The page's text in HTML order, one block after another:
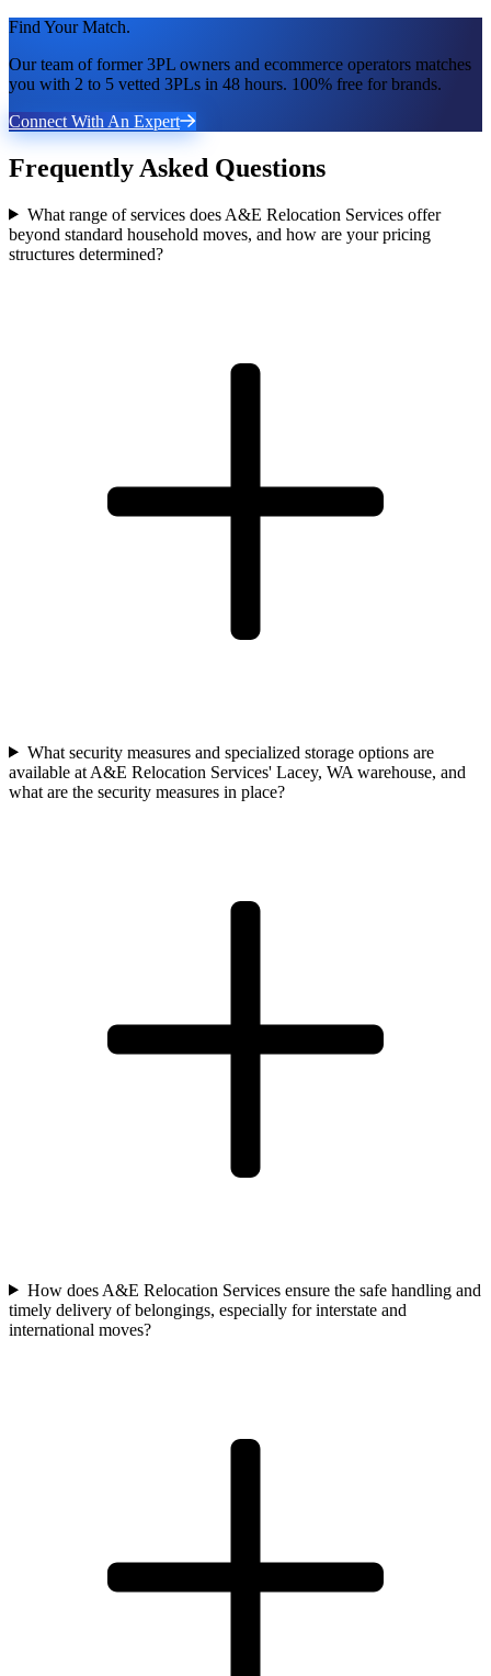
Find Your Match.
Our team of former 3PL owners and ecommerce operators matches
you with 2 to 5 vetted 3PLs in 48 hours. 100% free for brands.
Connect With An Expert
Frequently Asked Questions
What range of services does A&E Relocation Services offer
beyond standard household moves, and how are your pricing
structures determined?
What security measures and specialized storage options are
available at A&E Relocation Services' Lacey, WA warehouse, and
what are the security measures in place?
How does A&E Relocation Services ensure the safe handling and
timely delivery of belongings, especially for interstate and
international moves?